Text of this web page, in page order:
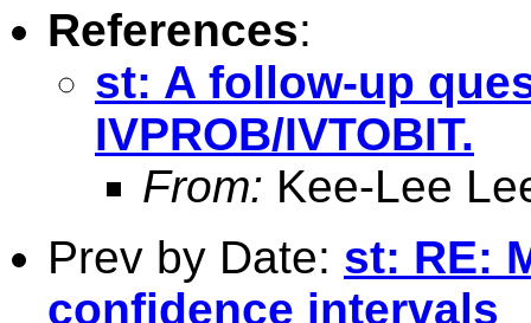
References:
st: A follow-up
IVPROB/IVTOBIT.
From: Kee-Lee
Prev by Date: st: RE:
confidence intervals